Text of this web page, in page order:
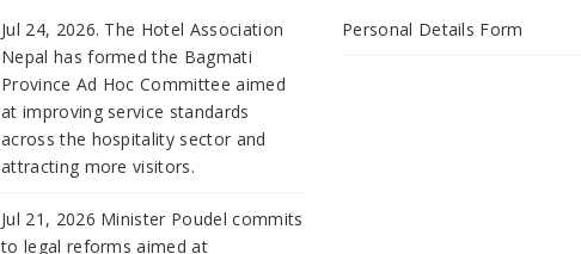
Jul 24, 2026. The Hotel Association
Nepal has formed the Bagmati
Province Ad Hoc Committee aimed
at improving service standards
across the hospitality sector and
attracting more visitors.
Jul 21, 2026 Minister Poudel commits
to legal reforms aimed at
Personal Details Form